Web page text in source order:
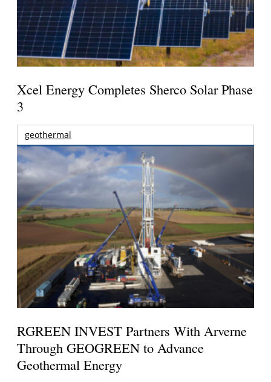
Xcel Energy Completes Sherco Solar Phase
3
geothermal
RGREEN INVEST Partners With Arverne
Through GEOGREEN to Advance
Geothermal Energy